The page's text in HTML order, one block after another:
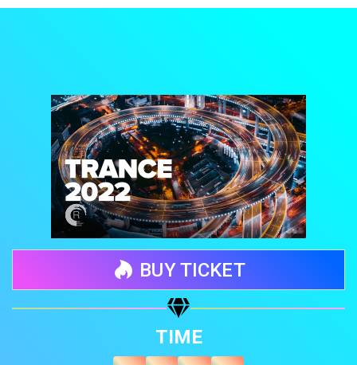
BUY TICKET
TIME
Share your page
Share on Facebook